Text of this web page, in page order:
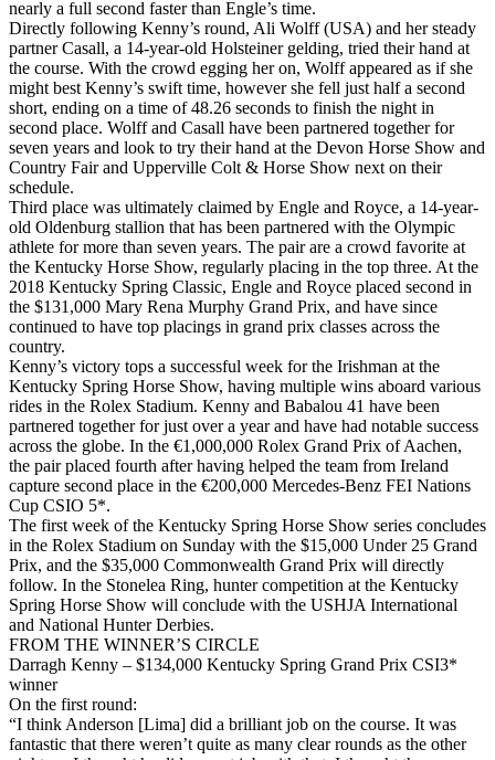
nearly a full second faster than Engle’s time.
Directly following Kenny’s round, Ali Wolff (USA) and her steady
partner Casall, a 14-year-old Holsteiner gelding, tried their hand at
the course. With the crowd egging her on, Wolff appeared as if she
might best Kenny’s swift time, however she fell just half a second
short, ending on a time of 48.26 seconds to finish the night in
second place. Wolff and Casall have been partnered together for
seven years and look to try their hand at the Devon Horse Show and
Country Fair and Upperville Colt & Horse Show next on their
schedule.
Third place was ultimately claimed by Engle and Royce, a 14-year-
old Oldenburg stallion that has been partnered with the Olympic
athlete for more than seven years. The pair are a crowd favorite at
the Kentucky Horse Show, regularly placing in the top three. At the
2018 Kentucky Spring Classic, Engle and Royce placed second in
the $131,000 Mary Rena Murphy Grand Prix, and have since
continued to have top placings in grand prix classes across the
country.
Kenny’s victory tops a successful week for the Irishman at the
Kentucky Spring Horse Show, having multiple wins aboard various
rides in the Rolex Stadium. Kenny and Babalou 41 have been
partnered together for just over a year and have had notable success
across the globe. In the €1,000,000 Rolex Grand Prix of Aachen,
the pair placed fourth after having helped the team from Ireland
capture second place in the €200,000 Mercedes-Benz FEI Nations
Cup CSIO 5*.
The first week of the Kentucky Spring Horse Show series concludes
in the Rolex Stadium on Sunday with the $15,000 Under 25 Grand
Prix, and the $35,000 Commonwealth Grand Prix will directly
follow. In the Stonelea Ring, hunter competition at the Kentucky
Spring Horse Show will conclude with the USHJA International
and National Hunter Derbies.
FROM THE WINNER’S CIRCLE
Darragh Kenny – $134,000 Kentucky Spring Grand Prix CSI3*
winner
On the first round:
“I think Anderson [Lima] did a brilliant job on the course. It was
fantastic that there weren’t quite as many clear rounds as the other